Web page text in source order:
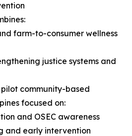
farm-to-consumer wellness
justice systems and
community-based
focused on:
and OSEC awareness
and early intervention